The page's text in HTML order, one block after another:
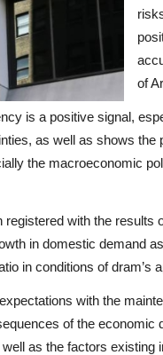
of
is a positive signal,
as well as shows the
the macroeconomic
with the results
in domestic demand
in conditions of dram’s
with the
of the economic
as the factors existing